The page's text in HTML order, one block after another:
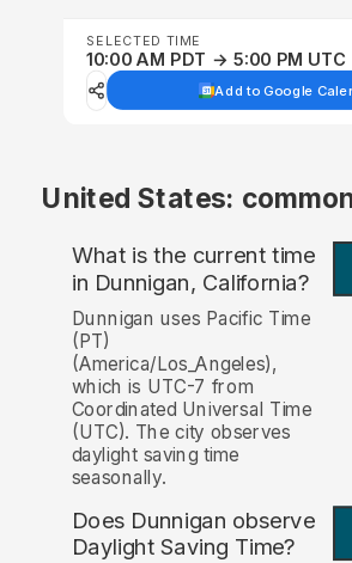
SELECTED TIME
10:00 AM PDT → 5:00 PM UTC
Add to Google
United States:
What is the current time
in Dunnigan, California?
Dunnigan uses Pacific Time
(PT)
(America/Los_Angeles),
which is UTC-7 from
Coordinated Universal Time
(UTC). The city observes
daylight saving time
seasonally.
Does Dunnigan observe
Daylight Saving Time?